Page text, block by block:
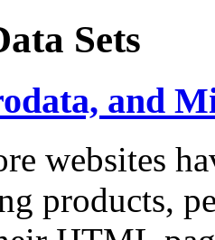
Sets
and
websites
products,